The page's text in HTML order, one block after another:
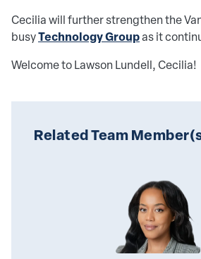
Cecilia will further strengthen the
busyTechnology Groupas it
Welcome to Lawson Lundell, Cecilia!
Related Team